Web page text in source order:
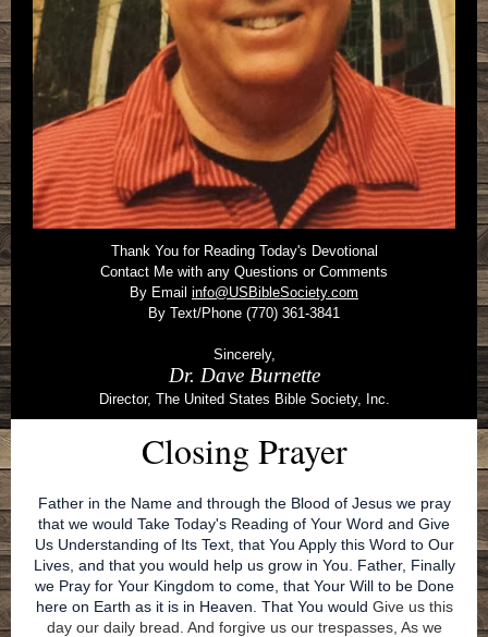
Thank You for Reading Today's Devotional
Contact Me with any Questions or Comments
By Email info@USBibleSociety.com
By Text/Phone (770) 361-3841
Sincerely,
Dr. Dave Burnette
Director, The United States Bible Society, Inc.
Closing Prayer
Father in the Name and through the Blood of Jesus we pray
that we would Take Today's Reading of Your Word and Give
Us Understanding of Its Text, that You Apply this Word to Our
Lives, and that you would help us grow in You. Father, Finally
we Pray for Your Kingdom to come, that Your Will to be Done
here on Earth as it is in Heaven. That You would Give us this
day our daily bread. And forgive us our trespasses, As we